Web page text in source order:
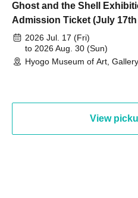
Ghost and the Shell
Admission Ticket (July 17th
August 30th, 2026)
2026 Jul. 17 (Fri)
to 2026 Aug. 30 (Sun)
Hyogo Museum of Art, Gallery
View